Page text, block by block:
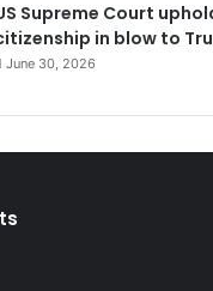
Supreme Court
in blow to
June 30, 2026